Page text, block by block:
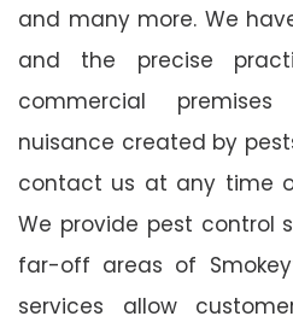
and many more. We
and the precise
commercial
nuisance created by
contact us at any time
We provide pest control
far-off areas of
services allow